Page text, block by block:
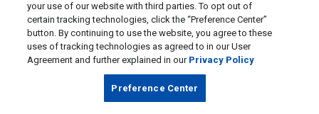
your use of our website with third parties. To opt out of
certain tracking technologies, click the “Preference Center”
button. By continuing to use the website, you agree to these
uses of tracking technologies as agreed to in our User
Agreement and further explained in our Privacy Policy
Preference Center